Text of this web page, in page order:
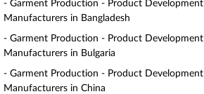
- Garment Production - Product Development
Manufacturers in Bangladesh
- Garment Production - Product Development
Manufacturers in Bulgaria
- Garment Production - Product Development
Manufacturers in China